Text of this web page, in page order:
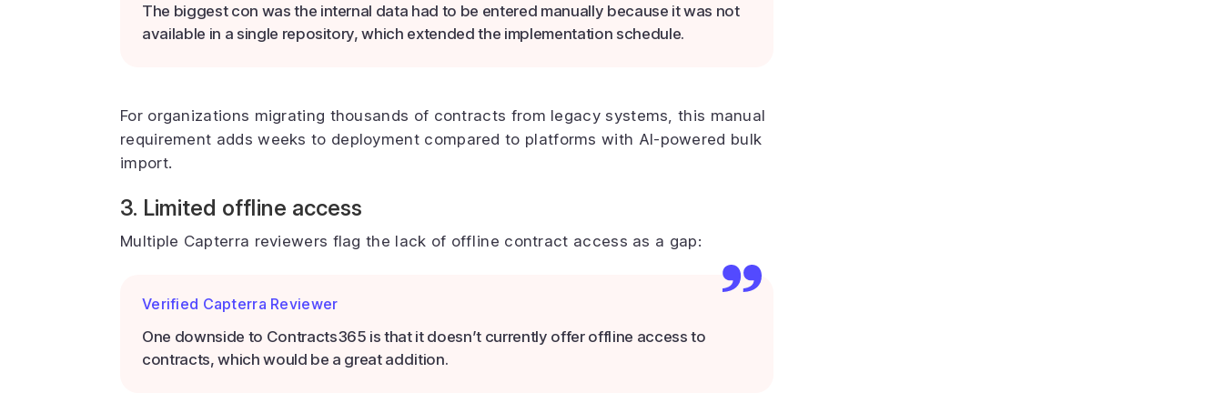
The biggest con was the internal data had to be entered manually because it was not
available in a single repository, which extended the implementation schedule.
For organizations migrating thousands of contracts from legacy systems, this manual
requirement adds weeks to deployment compared to platforms with AI-powered bulk
import.
3. Limited offline access
Multiple Capterra reviewers flag the lack of offline contract access as a gap:
Verified Capterra Reviewer
One downside to Contracts365 is that it doesn’t currently offer offline access to
contracts, which would be a great addition.